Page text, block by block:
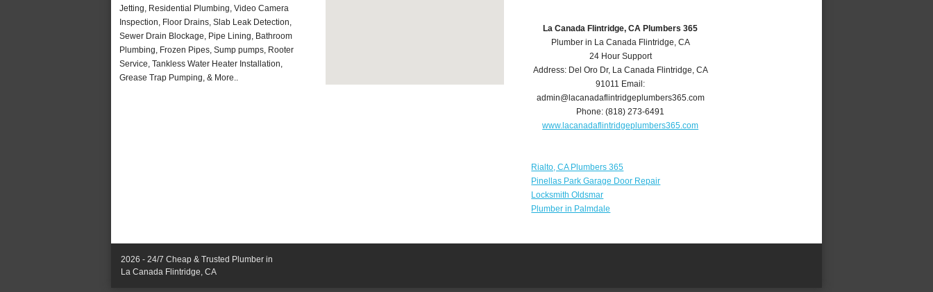
Jetting, Residential Plumbing, Video Camera
Inspection, Floor Drains, Slab Leak Detection,
Sewer Drain Blockage, Pipe Lining, Bathroom
Plumbing, Frozen Pipes, Sump pumps, Rooter
Service, Tankless Water Heater Installation,
Grease Trap Pumping, & More..
La Canada Flintridge, CA Plumbers 365
Plumber in La Canada Flintridge, CA
24 Hour Support
Address: Del Oro Dr, La Canada Flintridge,CA
91011 Email:
admin@lacanadaflintridgeplumbers365.com
Phone:(818) 273-6491
www.lacanadaflintridgeplumbers365.com
Rialto, CA Plumbers 365
Pinellas Park Garage Door Repair
Locksmith Oldsmar
Plumber in Palmdale
2026 - 24/7 Cheap & Trusted Plumber in
La Canada Flintridge, CA